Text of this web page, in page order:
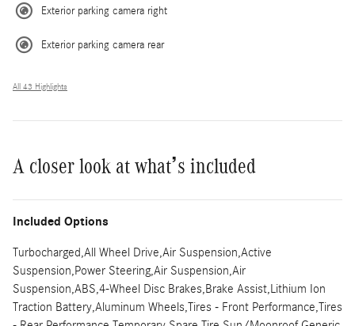
Exterior parking camera right
Exterior parking camera rear
All 43 Highlights
A closer look at what’s included
Included Options
Turbocharged,All Wheel Drive,Air Suspension,Active
Suspension,Power Steering,Air Suspension,Air
Suspension,ABS,4-Wheel Disc Brakes,Brake Assist,Lithium Ion
Traction Battery,Aluminum Wheels,Tires - Front Performance,Tires